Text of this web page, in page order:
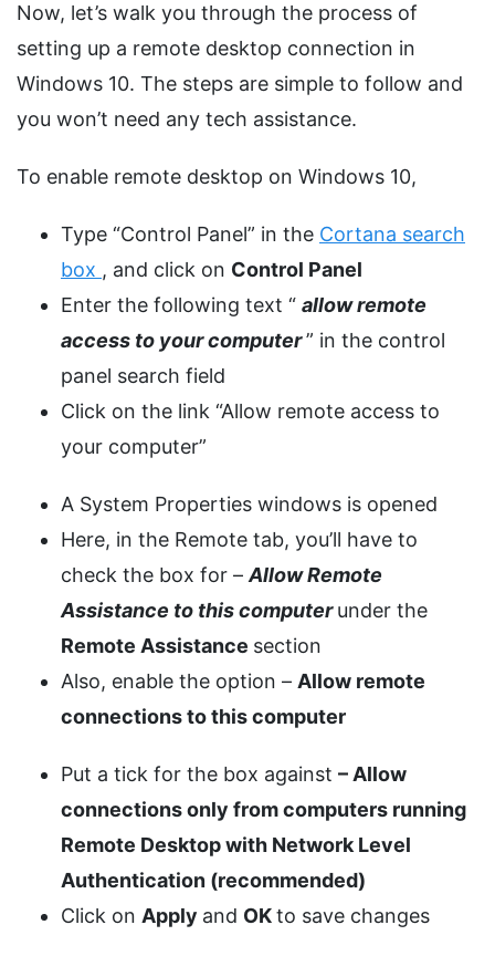
Now, let’s walk you through the process of
setting up a remote desktop connection in
Windows 10. The steps are simple to follow and
you won’t need any tech assistance.
To enable remote desktop on Windows 10,
Type “Control Panel” in the Cortana search
box , and click on Control Panel
Enter the following text “ allow remote
access to your computer” in the control
panel search field
Click on the link “Allow remote access to
your computer”
A System Properties windows is opened
Here, in the Remote tab, you’ll have to
check the box for –Allow Remote
Assistance to this computerunder the
Remote Assistance section
Also, enable the option – Allow remote
connections to this computer
Put a tick for the box against – Allow
connections only from computers running
Remote Desktop with Network Level
Authentication (recommended)
Click on Apply and OKto save changes